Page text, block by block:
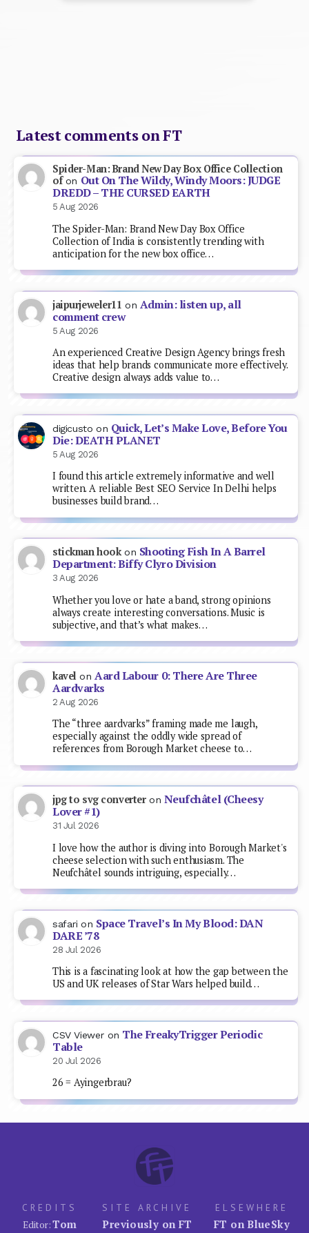
Latest comments on FT
Spider-Man: Brand New Day Box Office Collection
ofon Out On The Wildy, Windy Moors: JUDGE
DREDD – THE CURSED EARTH
5 Aug 2026
The Spider-Man: Brand New Day Box Office
Collection of India is consistently trending with
anticipation for the new box office…
jaipurjeweler11 on Admin: listen up, all
comment crew
5 Aug 2026
An experienced Creative Design Agency brings fresh
ideas that help brands communicate more effectively.
Creative design always adds value to…
digicusto on Quick, Let’s Make Love, Before You
Die: DEATH PLANET
5 Aug 2026
I found this article extremely informative and well
written. A reliable Best SEO Service In Delhi helps
businesses build brand…
stickman hookon Shooting Fish In A Barrel
Department: Biffy Clyro Division
3 Aug 2026
Whether you love or hate a band, strong opinions
always create interesting conversations. Music is
subjective, and that’s what makes…
kavel on Aard Labour 0: There Are Three
Aardvarks
2 Aug 2026
The “three aardvarks” framing made me laugh,
especially against the oddly wide spread of
references from Borough Market cheese to…
jpg to svg converteron Neufchâtel (Cheesy
Lover #1)
31 Jul 2026
I love how the author is diving into Borough Market's
cheese selection with such enthusiasm. The
Neufchâtel sounds intriguing, especially…
safari on Space Travel’s In My Blood: DAN
DARE ’78
28 Jul 2026
This is a fascinating look at how the gap between the
US and UK releases of Star Wars helped build…
CSV Viewer on The FreakyTrigger Periodic
Table
20 Jul 2026
26 = Ayingerbrau?
CREDITS
Editor:Tom
SITE ARCHIVE
Previously on FT
ELSEWHERE
FT on BlueSky